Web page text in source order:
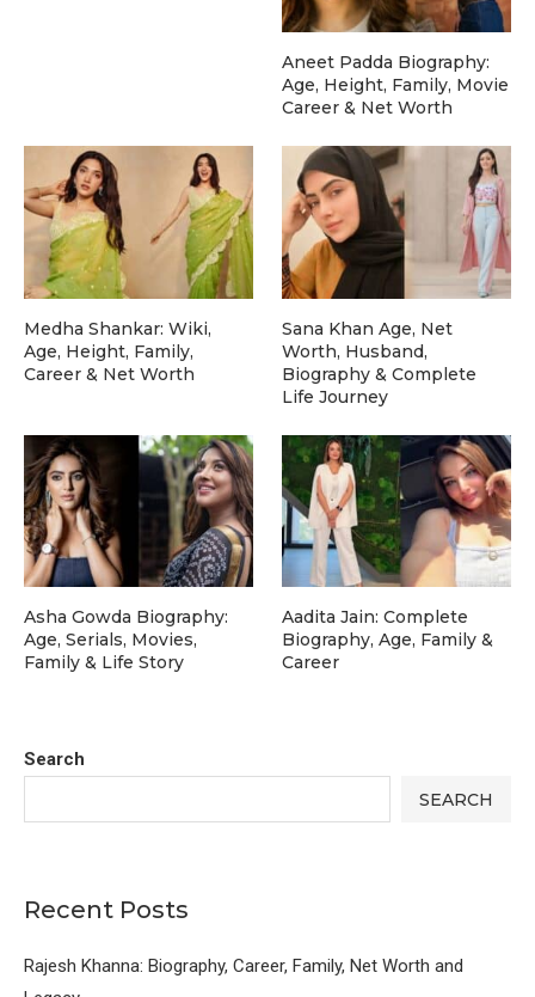
Search
SEARCH
Recent Posts
Rajesh Khanna: Biography, Career, Family, Net Worth and
Aneet Padda Biography:
Age, Height, Family, Movie
Career & Net Worth
Medha Shankar: Wiki,
Age, Height, Family,
Career & Net Worth
Sana Khan Age, Net
Worth, Husband,
Biography & Complete
Life Journey
Asha Gowda Biography:
Age, Serials, Movies,
Family & Life Story
Aadita Jain: Complete
Biography, Age, Family &
Career